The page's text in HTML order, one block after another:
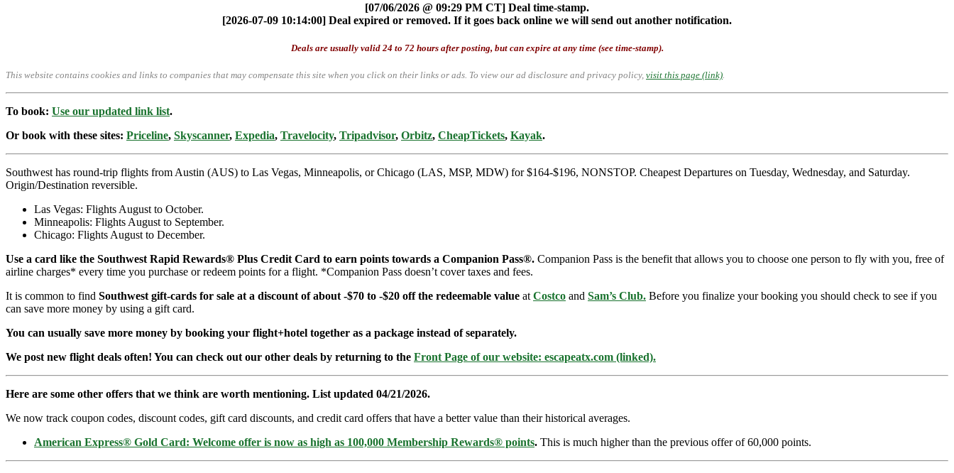
[07/06/2026 @ 09:29 PM CT] Deal time-stamp.
[2026-07-09 10:14:00] Deal expired or removed. If it goes back online we will send out another notification.
Deals are usually valid 24 to 72 hours after posting, but can expire at any time (see time-stamp).
This website contains cookies and links to companies that may compensate this site when you click on their links or ads. To view our ad disclosure and privacy policy, visit this page (link).
To book: Use our updated link list.
Or book with these sites: Priceline, Skyscanner, Expedia, Travelocity, Tripadvisor, Orbitz, CheapTickets, Kayak.
Southwest has round-trip flights from Austin (AUS) to Las Vegas, Minneapolis, or Chicago (LAS, MSP, MDW) for $164-$196, NONSTOP. Cheapest Departures on Tuesday, Wednesday, and Saturday.
Origin/Destination reversible.
Las Vegas: Flights August to October.
Minneapolis: Flights August to September.
Chicago: Flights August to December.
Use a card like the Southwest Rapid Rewards® Plus Credit Card to earn points towards a Companion Pass®. Companion Pass is the benefit that allows you to choose one person to fly with you, free of
airline charges* every time you purchase or redeem points for a flight. *Companion Pass doesn’t cover taxes and fees.
It is common to find Southwest gift-cards for sale at a discount of about -$70 to -$20 off the redeemable value at Costco and Sam’s Club. Before you finalize your booking you should check to see if you
can save more money by using a gift card.
You can usually save more money by booking your flight+hotel together as a package instead of separately.
We post new flight deals often! You can check out our other deals by returning to the Front Page of our website: escapeatx.com (linked).
Here are some other offers that we think are worth mentioning. List updated 04/21/2026.
We now track coupon codes, discount codes, gift card discounts, and credit card offers that have a better value than their historical averages.
American Express® Gold Card: Welcome offer is now as high as 100,000 Membership Rewards® points. This is much higher than the previous offer of 60,000 points.